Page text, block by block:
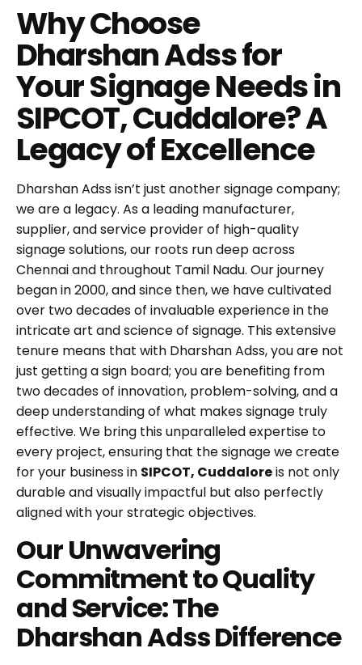
Why Choose
Dharshan Adss for
Your Signage Needs in
SIPCOT, Cuddalore? A
Legacy of Excellence
Dharshan Adss isn’t just another signage company;
we are a legacy. As a leading manufacturer,
supplier, and service provider of high-quality
signage solutions, our roots run deep across
Chennai and throughout Tamil Nadu. Our journey
began in 2000, and since then, we have cultivated
over two decades of invaluable experience in the
intricate art and science of signage. This extensive
tenure means that with Dharshan Adss, you are not
just getting a sign board; you are benefiting from
two decades of innovation, problem-solving, and a
deep understanding of what makes signage truly
effective. We bring this unparalleled expertise to
every project, ensuring that the signage we create
for your business in SIPCOT, Cuddaloreis not only
durable and visually impactful but also perfectly
aligned with your strategic objectives.
Our Unwavering
Commitment to Quality
and Service: The
Dharshan Adss Difference